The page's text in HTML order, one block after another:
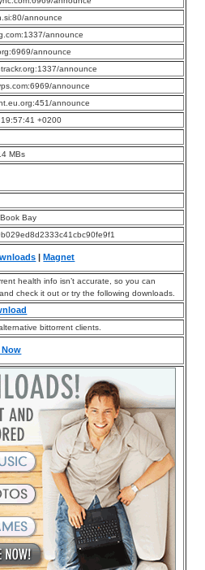
announce
announce
announce
announce
announce
announce
+0200
MBs
Bay
|Magnet
health info isn’t accurate, so you can
check it out or try the following downloads.
bittorrent clients.
Now